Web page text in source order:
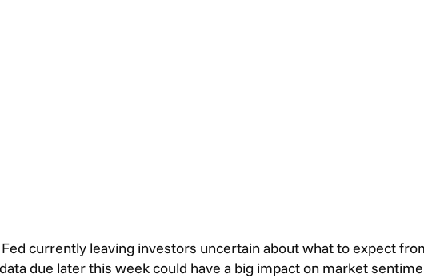
Fed currently leaving investors uncertain about what to expect
due later this week could have a big impact on market